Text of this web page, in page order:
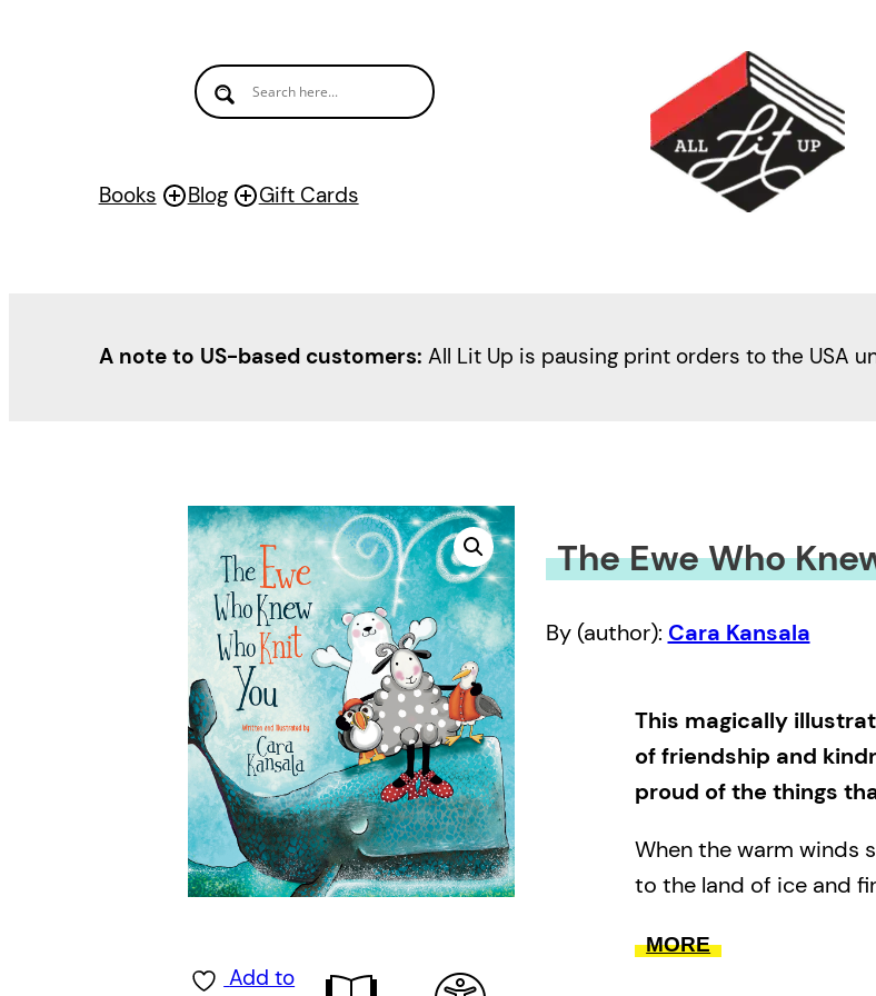
Books Blog Gift Cards
A note to US-based customers: All Lit Up is pausing print orders to the USA
Add to
The Ewe Who
By (author): Cara Kansala
This magically
of friendship and
proud of the things
When the warm winds
to the land of ice and
from.
MORE